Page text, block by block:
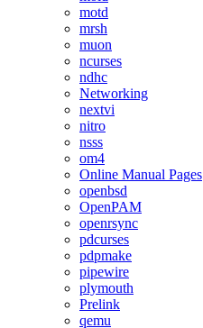
motd
mrsh
muon
ncurses
ndhc
Networking
nextvi
nitro
nsss
om4
Online Manual Pages
openbsd
OpenPAM
openrsync
pdcurses
pdpmake
pipewire
plymouth
Prelink
qemu